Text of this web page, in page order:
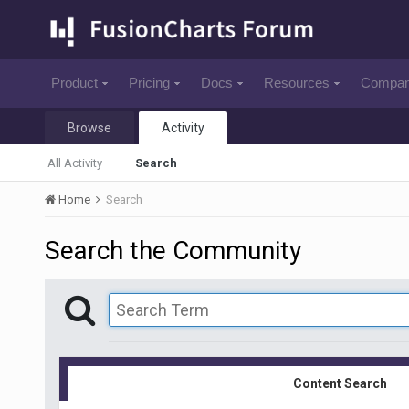
Product Pricing Docs Resources
Browse Activity
All Activity Search
Home Search
Search the Community
Content Search